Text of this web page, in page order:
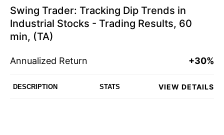
Swing Trader: Tracking Dip Trends in
Industrial Stocks - Trading Results, 60
min, (TA)
Annualized Return +30%
DESCRIPTION STATS VIEW DETAILS